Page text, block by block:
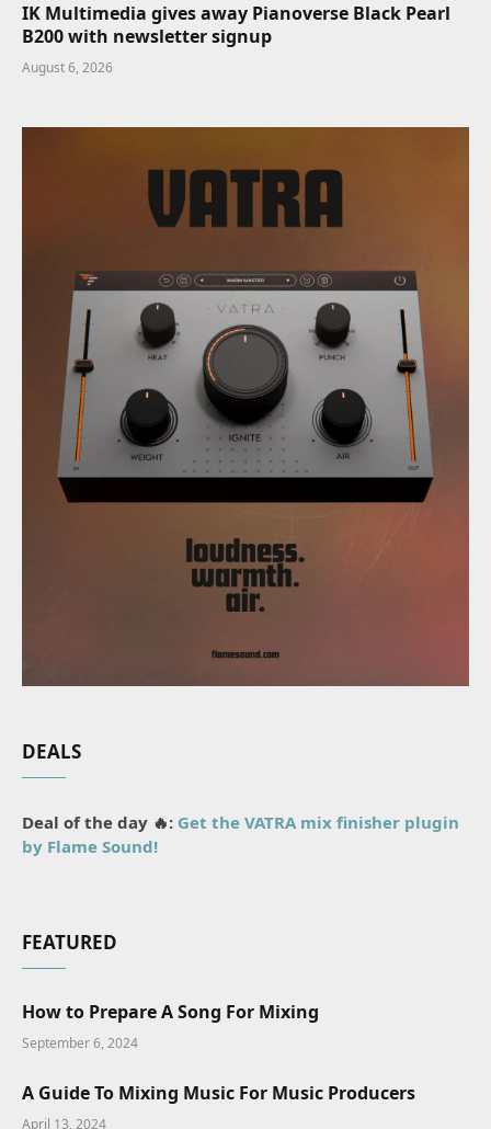
IK Multimedia gives away Pianoverse Black Pearl
B200 with newsletter signup
August 6, 2026
DEALS
Deal of the day 🔥: Get the VATRA mix finisher plugin
by Flame Sound!
FEATURED
How to Prepare A Song For Mixing
September 6, 2024
A Guide To Mixing Music For Music Producers
April 13, 2024